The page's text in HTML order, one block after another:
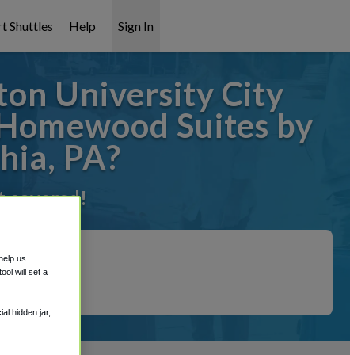
Shuttles Help Sign In
University City
Suites by
PA?
covered!
us
will set a
hidden jar,